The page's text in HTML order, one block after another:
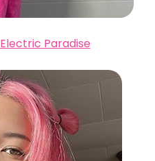
Electric Paradise